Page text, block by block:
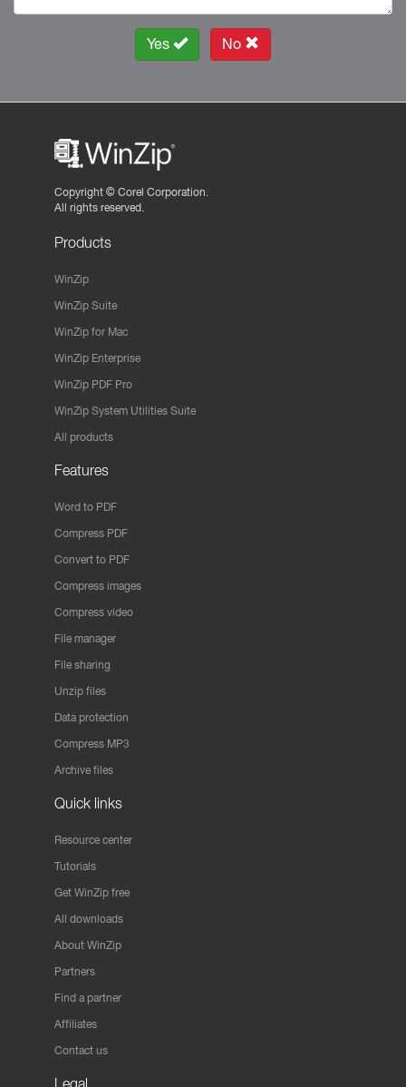
Yes No
Copyright © Corel Corporation.
All rights reserved.
Products
WinZip
WinZip Suite
WinZip for Mac
WinZip Enterprise
WinZip PDF Pro
WinZip System Utilities Suite
All products
Features
Word to PDF
Compress PDF
Convert to PDF
Compress images
Compress video
File manager
File sharing
Unzip files
Data protection
Compress MP3
Archive files
Quick links
Resource center
Tutorials
Get WinZip free
All downloads
About WinZip
Partners
Find a partner
Affiliates
Contact us
Legal